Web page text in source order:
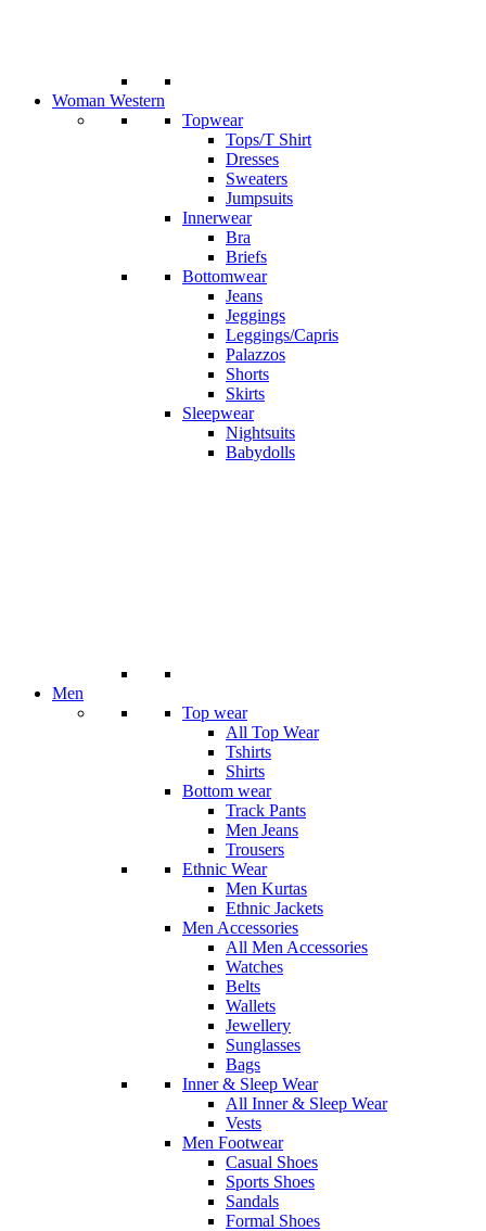
Woman Western
Topwear
Tops/T Shirt
Dresses
Sweaters
Jumpsuits
Innerwear
Bra
Briefs
Bottomwear
Jeans
Jeggings
Leggings/Capris
Palazzos
Shorts
Skirts
Sleepwear
Nightsuits
Babydolls
Men
Top wear
All Top Wear
Tshirts
Shirts
Bottom wear
Track Pants
Men Jeans
Trousers
Ethnic Wear
Men Kurtas
Ethnic Jackets
Men Accessories
All Men Accessories
Watches
Belts
Wallets
Jewellery
Sunglasses
Bags
Inner & Sleep Wear
All Inner & Sleep Wear
Vests
Men Footwear
Casual Shoes
Sports Shoes
Sandals
Formal Shoes